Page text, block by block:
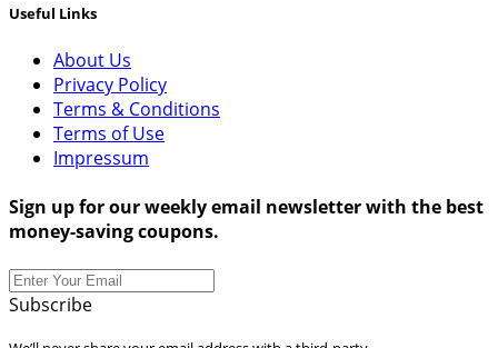
Useful Links
About Us
Privacy Policy
Terms & Conditions
Terms of Use
Impressum
Sign up for our weekly email newsletter with the best
money-saving coupons.
Subscribe